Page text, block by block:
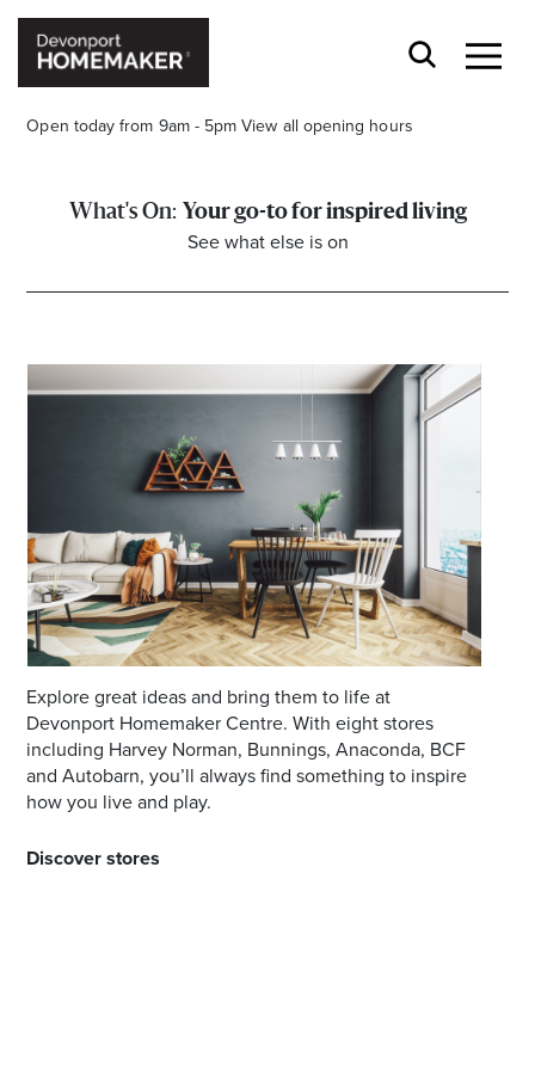
Open today from 9am - 5pm View all opening hours
Mon to Wed 9.00am - 5.00pm
Thu 9.00am - 8.00pm
Fri & Sat 9.00am - 5.00pm
Sun 9.30am - 4.30pm
*Opening hours will vary as necessary for promotional
periods.
Your go-to for inspired living
See what else is on
Explore great ideas and bring them to life at
Devonport Homemaker Centre. With eight stores
including Harvey Norman, Bunnings, Anaconda, BCF
and Autobarn, you’ll always find something to inspire
how you live and play.
Discover stores